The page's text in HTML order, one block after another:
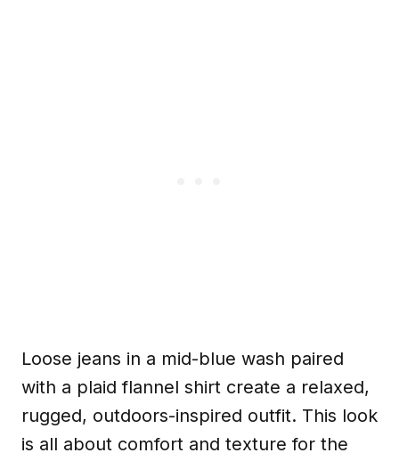
Loose jeans in a mid-blue wash paired
with a plaid flannel shirt create a relaxed,
rugged, outdoors-inspired outfit. This look
is all about comfort and texture for the